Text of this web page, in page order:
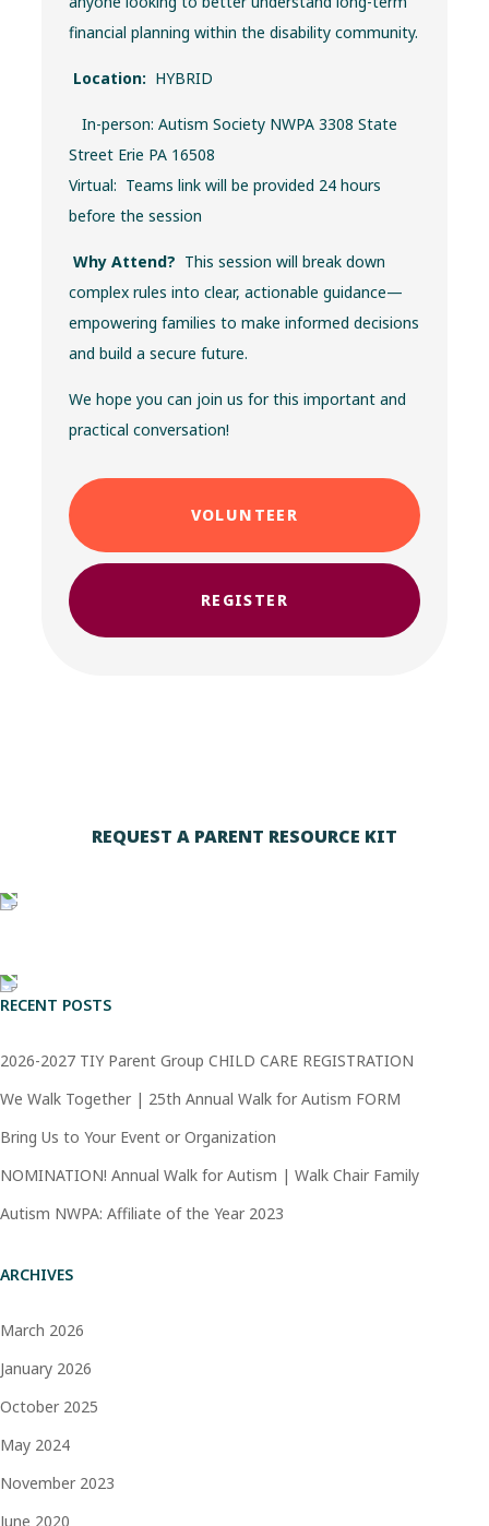
financial planning within the disability community.
Location: HYBRID
In-person: Autism Society NWPA 3308 State
Street Erie PA 16508
Virtual: Teams link will be provided 24 hours
before the session
Why Attend? This session will break down
complex rules into clear, actionable guidance—
empowering families to make informed decisions
and build a secure future.
We hope you can join us for this important and
practical conversation!
VOLUNTEER
REGISTER
REQUEST A PARENT RESOURCE KIT
RECENT POSTS
2026-2027 TIY Parent Group CHILD CARE REGISTRATION
We Walk Together | 25th Annual Walk for Autism FORM
Bring Us to Your Event or Organization
NOMINATION! Annual Walk for Autism | Walk Chair Family
Autism NWPA: Affiliate of the Year 2023
ARCHIVES
March 2026
January 2026
October 2025
May 2024
November 2023
June 2020